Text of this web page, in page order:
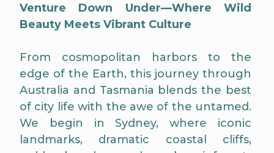
Venture Down Under—Where Wild
Beauty Meets Vibrant Culture
From cosmopolitan harbors to the
edge of the Earth, this journey through
Australia and Tasmania blends the best
of city life with the awe of the untamed.
We begin in Sydney, where iconic
landmarks, dramatic coastal cliffs,